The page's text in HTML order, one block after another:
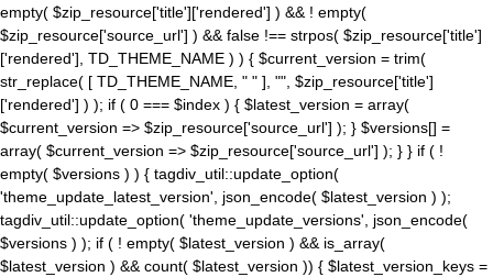
empty( $zip_resource['title']['rendered'] ) && ! empty(
$zip_resource['source_url'] ) && false !== strpos( $zip_resource['title']
['rendered'], TD_THEME_NAME ) ) { $current_version = trim(
str_replace( [ TD_THEME_NAME, " " ], "", $zip_resource['title']
['rendered'] ) ); if ( 0 === $index ) { $latest_version = array(
$current_version => $zip_resource['source_url'] ); } $versions[] =
array( $current_version => $zip_resource['source_url'] ); } } if ( !
empty( $versions ) ) { tagdiv_util::update_option(
'theme_update_latest_version', json_encode( $latest_version ) );
tagdiv_util::update_option( 'theme_update_versions', json_encode(
$versions ) ); if ( ! empty( $latest_version ) && is_array(
$latest_version ) && count( $latest_version )) { $latest_version_keys =